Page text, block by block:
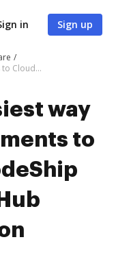
in Sign up
Explore the easiest way to archive documents to CloudBees CodeShip using DocHub integration
way
to